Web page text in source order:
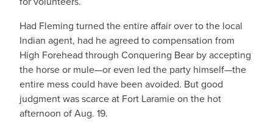
Had Fleming turned the entire affair over to the local
Indian agent, had he agreed to compensation from
High Forehead through Conquering Bear by accepting
the horse or mule—or even led the party himself—the
entire mess could have been avoided. But good
judgment was scarce at Fort Laramie on the hot
afternoon of Aug. 19.